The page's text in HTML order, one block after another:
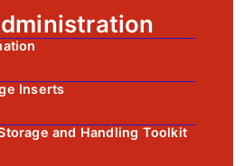
Inserts
and Handling Toolkit